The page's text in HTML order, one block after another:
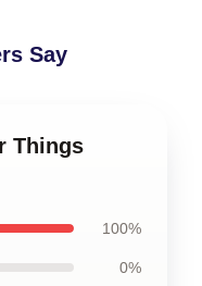
Say
Things
100%
0%